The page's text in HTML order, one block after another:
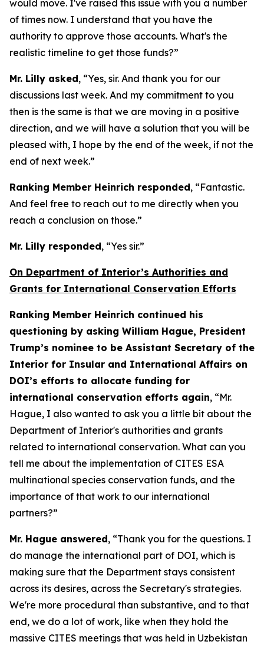
would move. I've raised this issue with you a number
of times now. I understand that you have the
authority to approve those accounts. What's the
realistic timeline to get those funds?”
Mr. Lilly asked, “Yes, sir. And thank you for our
discussions last week. And my commitment to you
then is the same is that we are moving in a positive
direction, and we will have a solution that you will be
pleased with, I hope by the end of the week, if not the
end of next week.”
Ranking Member Heinrich responded, “Fantastic.
And feel free to reach out to me directly when you
reach a conclusion on those.”
Mr. Lilly responded, “Yes sir.”
On Department of Interior’s Authorities and
Grants for International Conservation Efforts
Ranking Member Heinrich continued his
questioning by asking William Hague, President
Trump’s nominee to be Assistant Secretary of the
Interior for Insular and International Affairs on
DOI’s efforts to allocate funding for
international conservation efforts again, “Mr.
Hague, I also wanted to ask you a little bit about the
Department of Interior's authorities and grants
related to international conservation. What can you
tell me about the implementation of CITES ESA
multinational species conservation funds, and the
importance of that work to our international
partners?”
Mr. Hague answered, “Thank you for the questions. I
do manage the international part of DOI, which is
making sure that the Department stays consistent
across its desires, across the Secretary's strategies.
We're more procedural than substantive, and to that
end, we do a lot of work, like when they hold the
massive CITES meetings that was held in Uzbekistan